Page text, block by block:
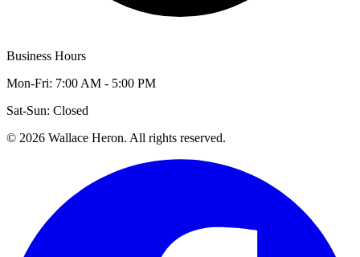
Business Hours
Mon-Fri: 7:00 AM - 5:00 PM
Sat-Sun: Closed
© 2026 Wallace Heron. All rights reserved.